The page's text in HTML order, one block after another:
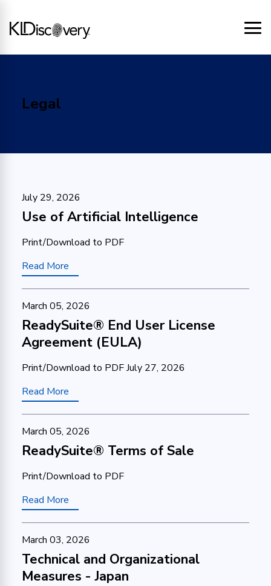
Legal
July 29, 2026
Use of Artificial Intelligence
Print/Download to PDF
Read More
March 05, 2026
ReadySuite® End User License
Agreement (EULA)
Print/Download to PDF July 27, 2026
Read More
March 05, 2026
ReadySuite® Terms of Sale
Print/Download to PDF
Read More
March 03, 2026
Technical and Organizational
Measures - Japan